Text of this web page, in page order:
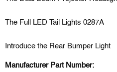
The Full LED Tail Lights 0287A
Introduce the Rear Bumper Light
Manufacturer Part Number: